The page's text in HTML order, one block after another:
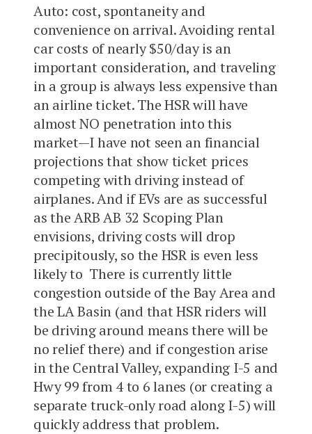
Auto: cost, spontaneity and
convenience on arrival. Avoiding rental
car costs of nearly $50/day is an
important consideration, and traveling
in a group is always less expensive than
an airline ticket. The HSR will have
almost NO penetration into this
market—I have not seen an financial
projections that show ticket prices
competing with driving instead of
airplanes. And if EVs are as successful
as the ARB AB 32 Scoping Plan
envisions, driving costs will drop
precipitously, so the HSR is even less
likely to There is currently little
congestion outside of the Bay Area and
the LA Basin (and that HSR riders will
be driving around means there will be
no relief there) and if congestion arise
in the Central Valley, expanding I-5 and
Hwy 99 from 4 to 6 lanes (or creating a
separate truck-only road along I-5) will
quickly address that problem.